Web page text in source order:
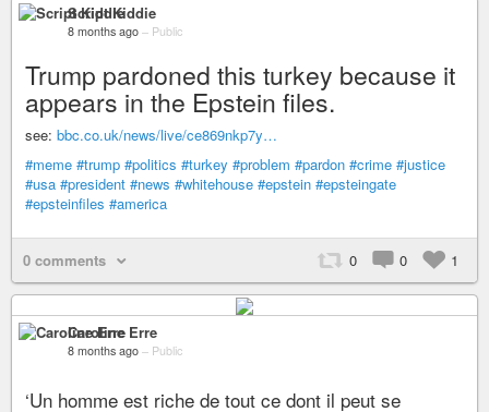
Script Kiddie
8 months ago – Public
Trump pardoned this turkey because it
appears in the Epstein files.
see: bbc.co.uk/news/live/ce869nkp7y…
#meme #trump #politics #turkey #problem #pardon #crime #justice
#usa #president #news #whitehouse #epstein #epsteingate
#epsteinfiles #america
0 comments 0 0 1
Caroline Erre
8 months ago – Public
‘Un homme est riche de tout ce dont il peut se